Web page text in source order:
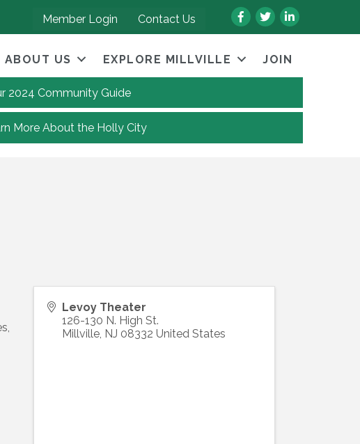
Member Login Contact Us Facebook
TwitterLinkedIn
ABOUT US EXPLORE MILLVILLE JOIN
2024 Community Guide
More About the Holly City
Levoy Theater
126-130 N. High St.
Millville, NJ 08332 United States